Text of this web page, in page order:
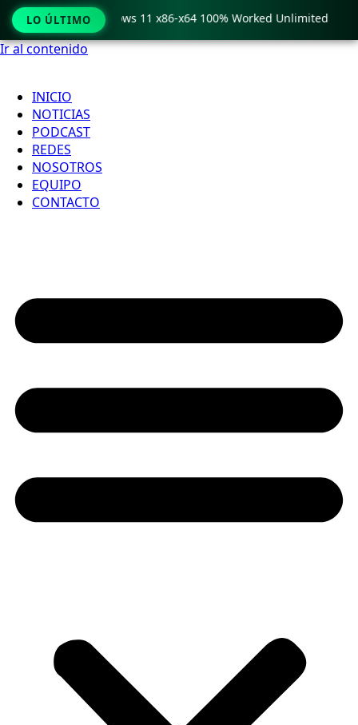
Ir al contenido
INICIO
NOTICIAS
PODCAST
REDES
NOSOTROS
EQUIPO
CONTACTO
LO ÚLTIMO
Crack only Windows 11 x86-x64 100% Worked Unlimited